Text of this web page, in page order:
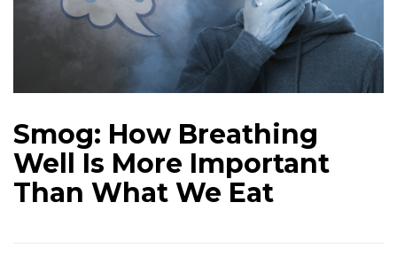
Smog: How Breathing
Well Is More Important
Than What We Eat